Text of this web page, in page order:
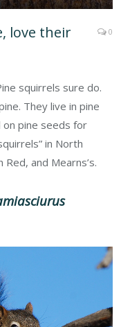
love their
0
squirrels sure do.
They live in pine
pine seeds for
in North
and Mearns’s.